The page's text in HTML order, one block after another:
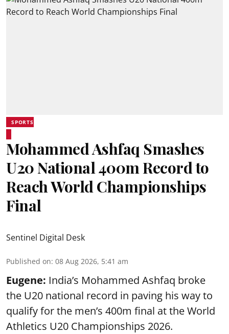
SPORTS
Mohammed Ashfaq Smashes
U20 National 400m Record to
Reach World Championships
Final
Sentinel Digital Desk
Published on: 08 Aug 2026, 5:41 am
Eugene: India’s Mohammed Ashfaq broke
the U20 national record in paving his way to
qualify for the men’s 400m final at the World
Athletics U20 Championships 2026.